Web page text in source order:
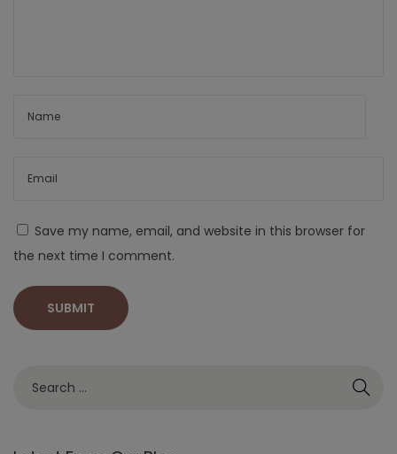
Save my name, email, and website in this browser for
the next time I comment.